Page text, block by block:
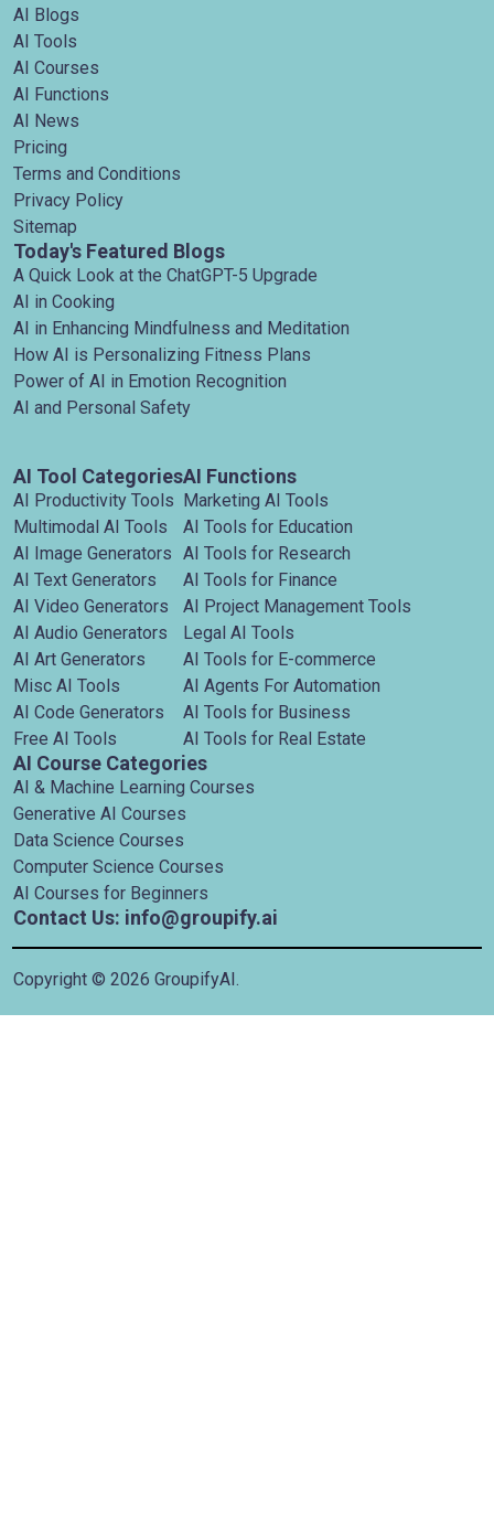
AI Blogs
AI Tools
AI Courses
AI Functions
AI News
Pricing
Terms and Conditions
Privacy Policy
Sitemap
Today's Featured Blogs
A Quick Look at the ChatGPT-5 Upgrade
AI in Cooking
AI in Enhancing Mindfulness and Meditation
How AI is Personalizing Fitness Plans
Power of AI in Emotion Recognition
AI and Personal Safety
AI Tool Categories
AI Productivity Tools
Multimodal AI Tools
AI Image Generators
AI Text Generators
AI Video Generators
AI Audio Generators
AI Art Generators
Misc AI Tools
AI Code Generators
Free AI Tools
AI Functions
Marketing AI Tools
AI Tools for Education
AI Tools for Research
AI Tools for Finance
AI Project Management Tools
Legal AI Tools
AI Tools for E-commerce
AI Agents For Automation
AI Tools for Business
AI Tools for Real Estate
AI Course Categories
AI & Machine Learning Courses
Generative AI Courses
Data Science Courses
Computer Science Courses
AI Courses for Beginners
Contact Us: info@groupify.ai
Copyright © 2026 GroupifyAI.